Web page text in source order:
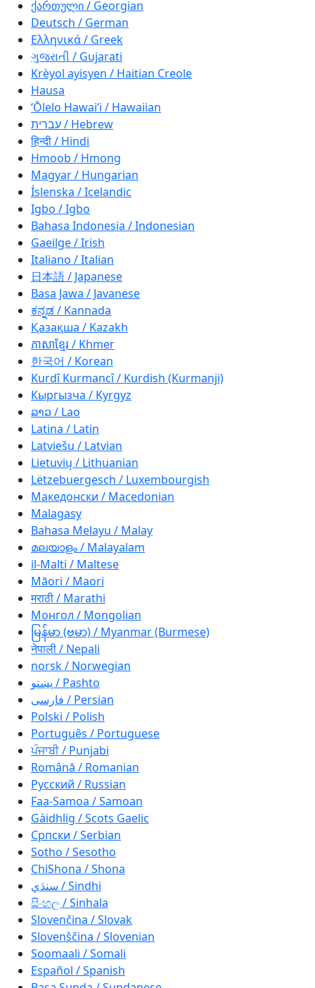
ქართული / Georgian
Deutsch / German
Ελληνικά / Greek
ગુજરાતી / Gujarati
Krèyol ayisyen / Haitian Creole
Hausa
ʻŌlelo Hawaiʻi / Hawaiian
עברית / Hebrew
हिन्दी / Hindi
Hmoob / Hmong
Magyar / Hungarian
Íslenska / Icelandic
Igbo / Igbo
Bahasa Indonesia / Indonesian
Gaeilge / Irish
Italiano / Italian
日本語 / Japanese
Basa Jawa / Javanese
ಕನ್ನಡ / Kannada
Қазақша / Kazakh
ភាសាខ្មែរ / Khmer
한국어 / Korean
Kurdî Kurmancî / Kurdish (Kurmanji)
Кыргызча / Kyrgyz
ລາວ / Lao
Latina / Latin
Latviešu / Latvian
Lietuvių / Lithuanian
Lëtzebuergesch / Luxembourgish
Македонски / Macedonian
Malagasy
Bahasa Melayu / Malay
മലയാളം / Malayalam
il-Malti / Maltese
Māori / Maori
मराठी / Marathi
Монгол / Mongolian
မြန်မာ (ဗမာ) / Myanmar (Burmese)
नेपाली / Nepali
norsk / Norwegian
پښتو / Pashto
فارسی / Persian
Polski / Polish
Português / Portuguese
ਪੰਜਾਬੀ / Punjabi
Română / Romanian
Русский / Russian
Faa-Samoa / Samoan
Gàidhlig / Scots Gaelic
Српски / Serbian
Sotho / Sesotho
ChiShona / Shona
سنڌي / Sindhi
සිංහල / Sinhala
Slovenčina / Slovak
Slovenščina / Slovenian
Soomaali / Somali
Español / Spanish